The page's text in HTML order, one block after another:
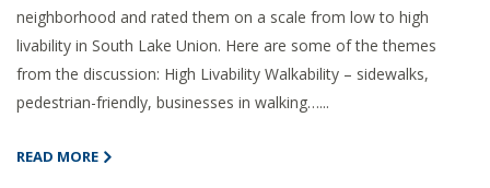
neighborhood and rated them on a scale from low to high
livability in South Lake Union. Here are some of the themes
from the discussion: High Livability Walkability – sidewalks,
pedestrian-friendly, businesses in walking…...
READ MORE